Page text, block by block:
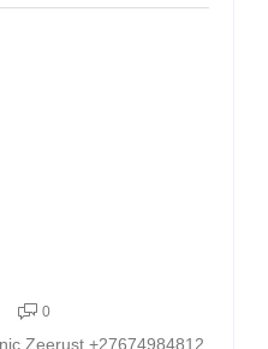
0
Zeerust +27674984812